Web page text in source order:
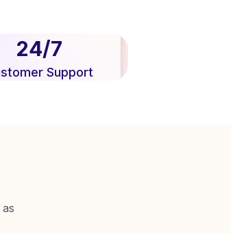
24/7
Support